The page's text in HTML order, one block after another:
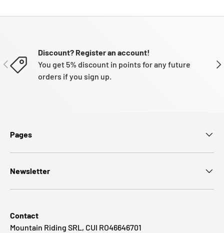
PREVIOUS
Discount? Register an account!
You get 5% discount in points for any future
orders if you sign up.
Pages
Newsletter
Contact
Mountain Riding SRL, CUI RO46646701